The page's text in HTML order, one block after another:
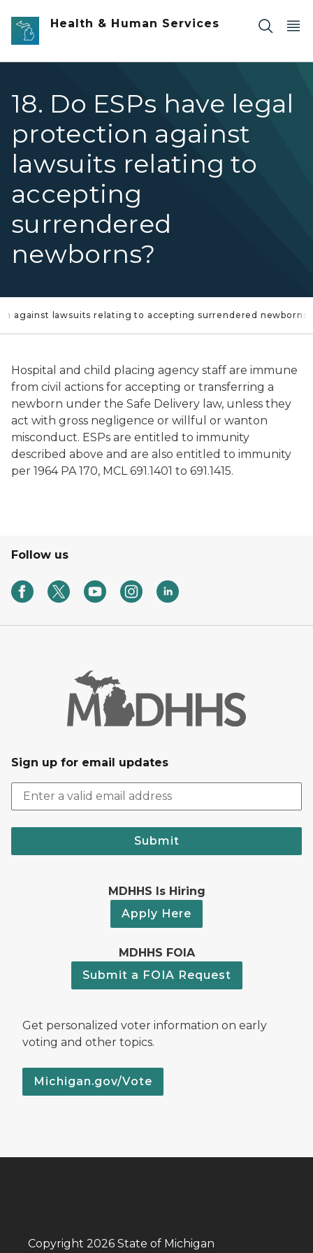
Skip to main content
Health & Human Services
18. Do ESPs have legal
protection against
lawsuits relating to
accepting
surrendered
newborns?
against lawsuits relating to accepting surrendered newborns?
Hospital and child placing agency staff are immune
from civil actions for accepting or transferring a
newborn under the Safe Delivery law, unless they
act with gross negligence or willful or wanton
misconduct. ESPs are entitled to immunity
described above and are also entitled to immunity
per 1964 PA 170, MCL 691.1401 to 691.1415.
Follow us
Sign up for email updates
Submit
MDHHS Is Hiring
Apply Here
MDHHS FOIA
Submit a FOIA Request
Get personalized voter information on early
voting and other topics.
Michigan.gov/Vote
Copyright 2026 State of Michigan